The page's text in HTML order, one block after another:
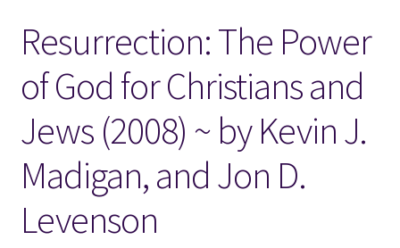
Locations
My account
Wish List
New LDS Books!
Search Results
Resurrection: The Power
of God for Christians and
Jews (2008) ~ by Kevin J.
Madigan, and Jon D.
Levenson